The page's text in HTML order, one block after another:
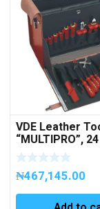
VDE Leather
“MULTIPRO”,
No 363099
₦467,145.00